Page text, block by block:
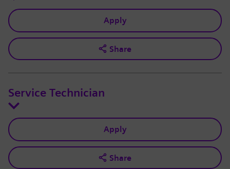
Apply
Share
Service Technician
Apply
Share